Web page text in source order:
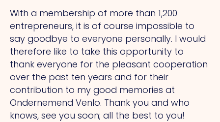
With a membership of more than 1,200
entrepreneurs, it is of course impossible to
say goodbye to everyone personally. I would
therefore like to take this opportunity to
thank everyone for the pleasant cooperation
over the past ten years and for their
contribution to my good memories at
Ondernemend Venlo. Thank you and who
knows, see you soon; all the best to you!